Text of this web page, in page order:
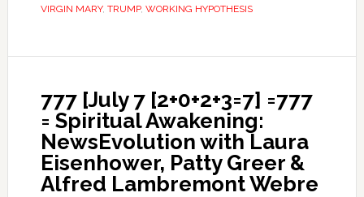
VIRGIN MARY, TRUMP, WORKING HYPOTHESIS
777 [July 7 [2+0+2+3=7] =777
= Spiritual Awakening:
NewsEvolution with Laura
Eisenhower, Patty Greer &
Alfred Lambremont Webre